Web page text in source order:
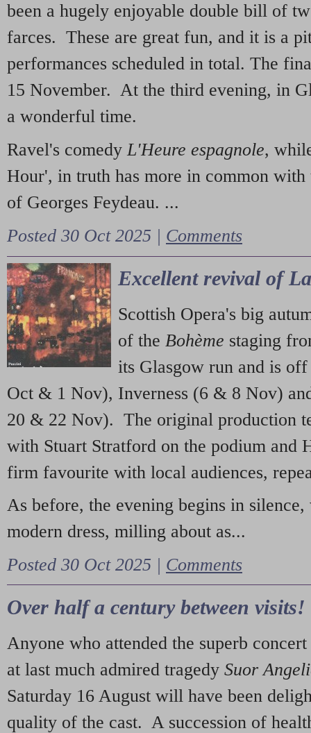
been a hugely enjoyable double bill of
farces. These are great fun, and it is a
performances scheduled in total. The
15 November. At the third evening, in
a wonderful time.
Ravel's comedy L'Heure espagnole,
Hour', in truth has more in common with
of Georges Feydeau. ...
Posted 30 Oct 2025 | Comments
Excellent revival of
Scottish Opera's big
of the Bohème staging
its Glasgow run and is
Oct & 1 Nov), Inverness (6 & 8 Nov)
20 & 22 Nov). The original production
with Stuart Stratford on the podium and
firm favourite with local audiences,
As before, the evening begins in
modern dress, milling about as...
Posted 30 Oct 2025 | Comments
Over half a century between visits!
Anyone who attended the superb
at last much admired tragedy Suor
Saturday 16 August will have been
quality of the cast. A succession of